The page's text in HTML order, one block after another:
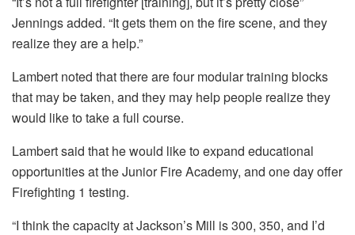
Jennings added. “It gets them on the fire scene, and they
realize they are a help.”
Lambert noted that there are four modular training blocks
that may be taken, and they may help people realize they
would like to take a full course.
Lambert said that he would like to expand educational
opportunities at the Junior Fire Academy, and one day offer
Firefighting 1 testing.
“I think the capacity at Jackson’s Mill is 300, 350, and I’d